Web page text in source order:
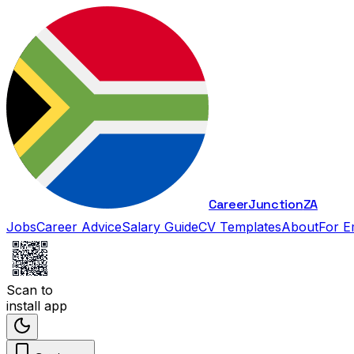
CareerJunctionZA
JobsCareer AdviceSalary GuideCV TemplatesAboutFor
Scan to
install app